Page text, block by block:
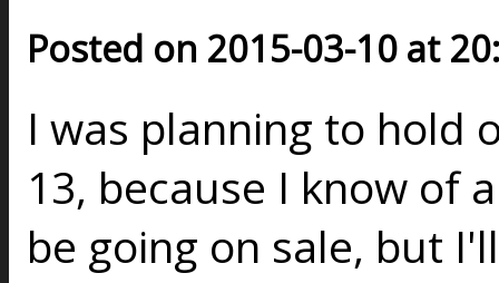
Posted on 2015-03-10 at
I was planning to hold
13, because I know of
be going on sale, but